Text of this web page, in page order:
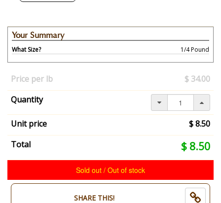
Your Summary
What Size? 1/4 Pound
Your
has
changed,
here's
summary:
Size?:
Pound.
of
selection
Price per lb
$ 34.00
Quantity
Unit price
$ 8.50
Total
$ 8.50
Your
total
now:
Sold out / Out of stock
SHARE THIS!